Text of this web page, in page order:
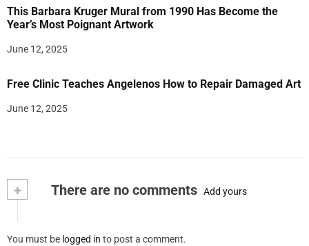
This Barbara Kruger Mural from 1990 Has Become the
Year’s Most Poignant Artwork
June 12, 2025
Free Clinic Teaches Angelenos How to Repair Damaged Art
June 12, 2025
+ There are no comments Add yours
You must be logged in to post a comment.